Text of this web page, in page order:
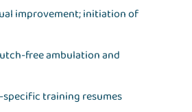
improvement; initiation of
free ambulation and
specific training resumes